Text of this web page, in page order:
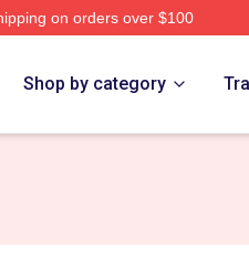
on orders over $100
Shop by category